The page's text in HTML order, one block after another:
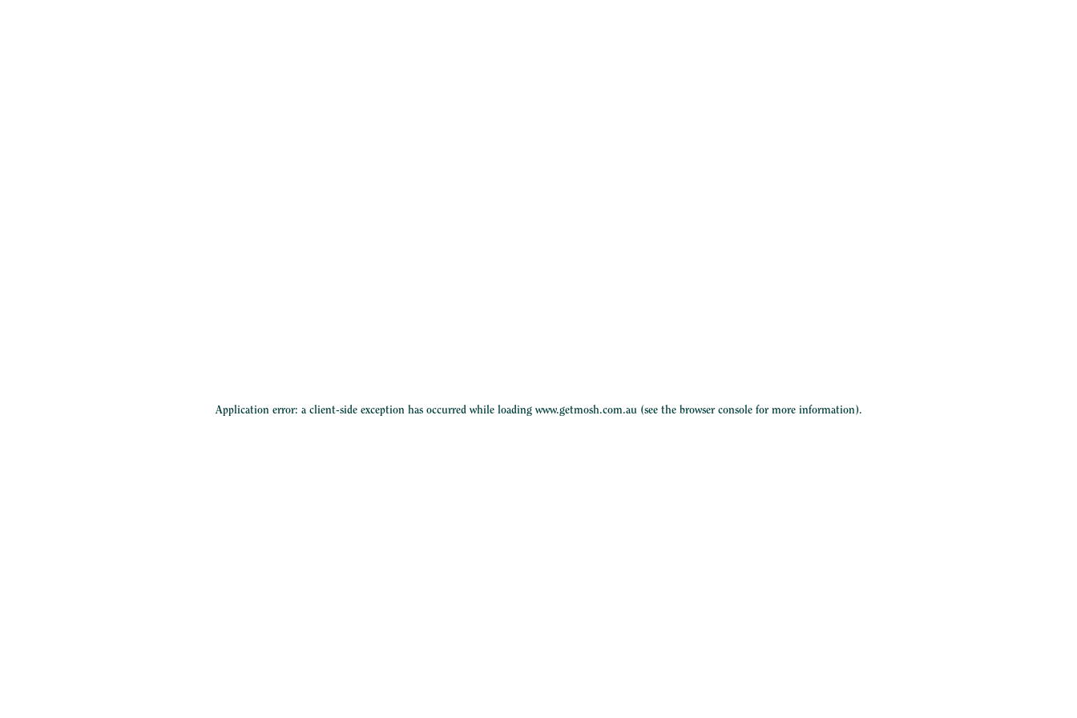
Application error: a client-side exception has occurred while loadingwww.getmosh.com.au(see the browser consolefor more information).